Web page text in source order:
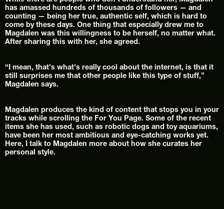
has amassed hundreds of thousands of followers — and
counting — being her true, authentic self, which is hard to
come by these days. One thing that especially drew me to
Magdalen was this willingness to be herself, no matter what.
After sharing this with her, she agreed.
“I mean, that's what's really cool about the internet, is that it
still surprises me that other people like this type of stuff,”
Magdalen says.
Magdalen produces the kind of content that stops you in your
tracks while scrolling the For You Page. Some of the recent
items she has used, such as robotic dogs and toy aquariums,
have been her most ambitious and eye-catching works yet.
Here, I talk to Magdalen more about how she curates her
personal style.